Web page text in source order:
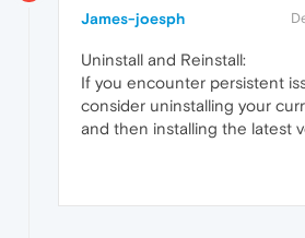
James-joesph
Uninstall and Reinstall:
If you encounter persistent
consider uninstalling your
and then installing the latest